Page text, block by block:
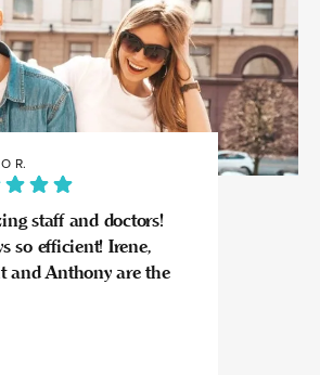
R.
staff and doctors!
so efficient! Irene,
and Anthony are the
JULIA